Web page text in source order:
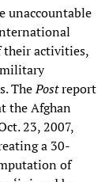
unaccountable
their activities,
military
ThePostreport
the Afghan
23, 2007,
a 30-
of